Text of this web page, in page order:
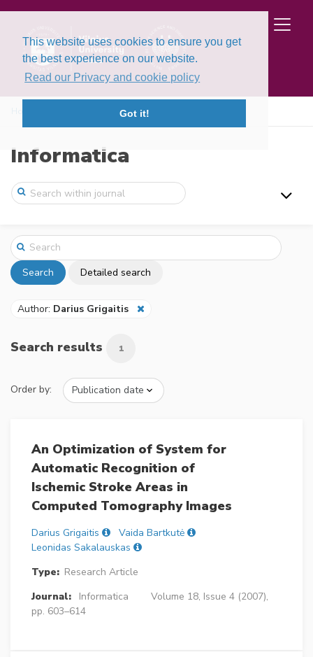
This website uses cookies to ensure you get
the best experience on our website.
Read our Privacy and cookie policy
Got it!
Informatica
Search Detailed search
Author: Darius Grigaitis
Search results 1
Order by:
An Optimization of System for
Automatic Recognition of
Ischemic Stroke Areas in
Computed Tomography Images
Darius Grigaitis
Vaida Bartkutė
Leonidas Sakalauskas
Type: Research Article
Journal:
Informatica
Volume 18, Issue 4 (2007),
pp. 603–614